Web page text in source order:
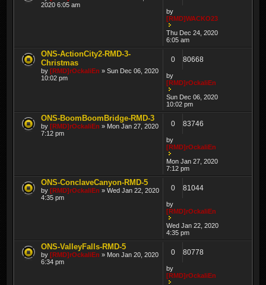
2020 6:05 am
by
[RMD]WACKO23
Thu Dec 24, 2020
6:05 am
ONS-ActionCity2-RMD-3-
Christmas
by [RMD]rOckaliEn » Sun Dec 06, 2020
10:02 pm
0 80668
by
[RMD]rOckaliEn
Sun Dec 06, 2020
10:02 pm
ONS-BoomBoomBridge-RMD-3
by [RMD]rOckaliEn » Mon Jan 27, 2020
7:12 pm
0 83746
by
[RMD]rOckaliEn
Mon Jan 27, 2020
7:12 pm
ONS-ConclaveCanyon-RMD-5
by [RMD]rOckaliEn » Wed Jan 22, 2020
4:35 pm
0 81044
by
[RMD]rOckaliEn
Wed Jan 22, 2020
4:35 pm
ONS-ValleyFalls-RMD-5
by [RMD]rOckaliEn » Mon Jan 20, 2020
6:34 pm
0 80778
by
[RMD]rOckaliEn